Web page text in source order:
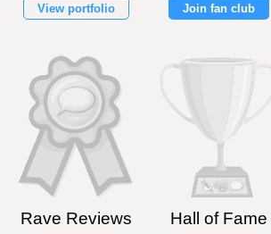
View portfolio Join fan club
Rave Reviews Hall of Fame